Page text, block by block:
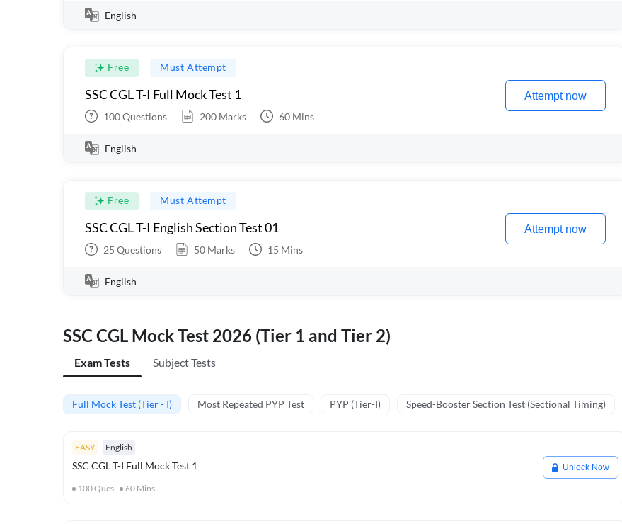
English
Free Must Attempt
SSC CGL T-I Full Mock Test 1
100Questions 200 Marks 60 Mins
Attempt now
English
Free Must Attempt
SSC CGL T-I English Section Test 01
25 Questions 50 Marks 15 Mins
Attempt now
English
SSC CGL Mock Test 2026 (Tier 1 and Tier 2)
Exam Tests Subject Tests
Full Mock Test (Tier - I) Most Repeated PYP Test PYP (Tier-I) Speed-Booster Section Test (Sectional Timing)
EASY English
SSC CGL T-I Full Mock Test 1
100Ques 60 Mins
Unlock Now